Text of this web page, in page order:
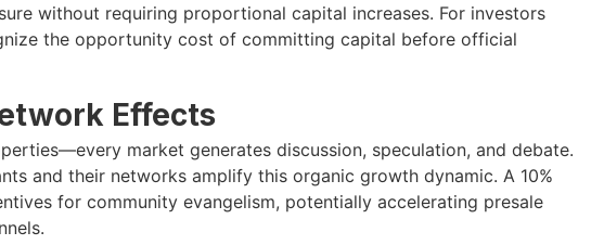
without requiring proportional capital increases. For investors
the opportunity cost of committing capital before official
Effects
market generates discussion, speculation, and debate.
and their networks amplify this organic growth dynamic. A 10%
for community evangelism, potentially accelerating presale